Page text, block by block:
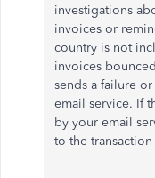
investigations
invoices or
country is not
invoices
sends a failure
email service. If
by your email
to the